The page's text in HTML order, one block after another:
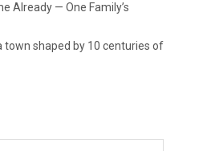
Already — One Family’s
town shaped by 10 centuries of